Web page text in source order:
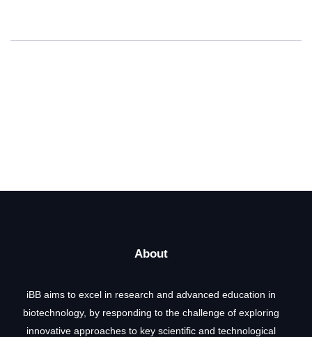
About
iBB aims to excel in research and advanced education in
biotechnology, by responding to the challenge of exploring
innovative approaches to key scientific and technological